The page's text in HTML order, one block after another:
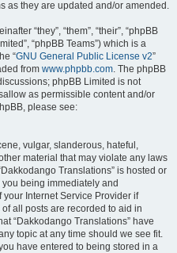
as they are updated and/or amended.
“they”, “them”, “their”, “phpBB
“phpBB Teams”) which is a
“GNU General Public License v2”
from www.phpbb.com. The phpBB
phpBB Limited is not
as permissible content and/or
please see:
vulgar, slanderous, hateful,
material that may violate any laws
Translations” is hosted or
being immediately and
Internet Service Provider if
all posts are recorded to aid in
“Dakkodango Translations” have
topic at any time should we see fit.
have entered to being stored in a